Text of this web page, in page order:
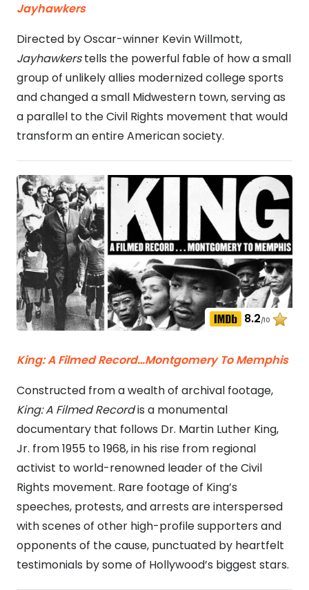
Jayhawkers
Directed by Oscar-winner Kevin Willmott,
Jayhawkerstells the powerful fable of how a small
group of unlikely allies modernized college sports
and changed a small Midwestern town, serving as
a parallel to the Civil Rights movement that would
transform an entire American society.
8.2/10
King: A Filmed Record…Montgomery To Memphis
Constructed from a wealth of archival footage,
King: A Filmed Recordis a monumental
documentary that follows Dr. Martin Luther King,
Jr. from 1955 to 1968, in his rise from regional
activist to world-renowned leader of the Civil
Rights movement. Rare footage of King’s
speeches, protests, and arrests are interspersed
with scenes of other high-profile supporters and
opponents of the cause, punctuated by heartfelt
testimonials by some of Hollywood’s biggest stars.